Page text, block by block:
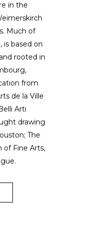
in the
Much of
is based on
rooted in
from
de la Ville
Arti
drawing
The
of Fine Arts,